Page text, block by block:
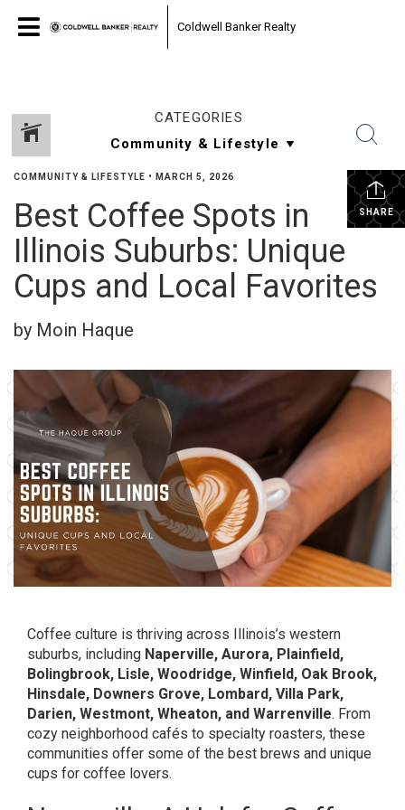
Coldwell Banker Realty
CATEGORIES
SHARE
COMMUNITY & LIFESTYLE • MARCH 5, 2026
Best Coffee Spots in
Illinois Suburbs: Unique
Cups and Local Favorites
by Moin Haque
Coffee culture is thriving across Illinois’s western
suburbs, including Naperville, Aurora, Plainfield,
Bolingbrook, Lisle, Woodridge, Winfield, Oak Brook,
Hinsdale, Downers Grove, Lombard, Villa Park,
Darien, Westmont, Wheaton, and Warrenville. From
cozy neighborhood cafés to specialty roasters, these
communities offer some of the best brews and unique
cups for coffee lovers.